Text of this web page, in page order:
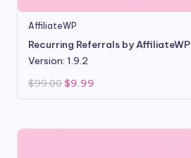
AffiliateWP
Recurring Referrals by AffiliateWP
Version: 1.9.2
$99.00 Original
was:
$9.99
is: